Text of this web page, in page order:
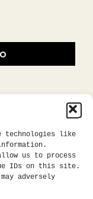
technologies like
us to process
IDs on this site.
adversely